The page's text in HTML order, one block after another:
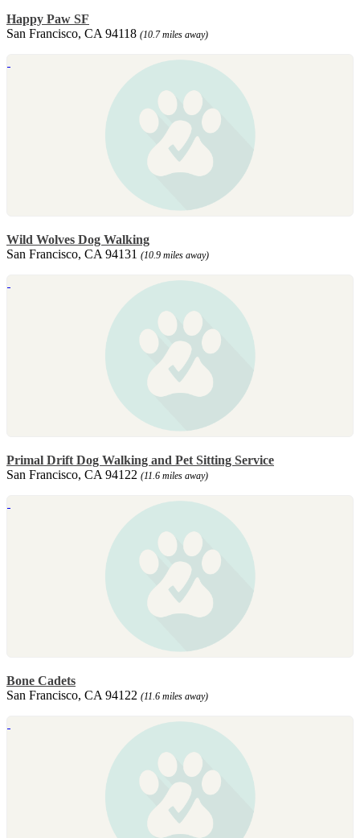
Happy Paw SF
San Francisco, CA 94118 (10.7 miles away)
Wild Wolves Dog Walking
San Francisco, CA 94131 (10.9 miles away)
Primal Drift Dog Walking and Pet Sitting Service
San Francisco, CA 94122 (11.6 miles away)
Bone Cadets
San Francisco, CA 94122 (11.6 miles away)